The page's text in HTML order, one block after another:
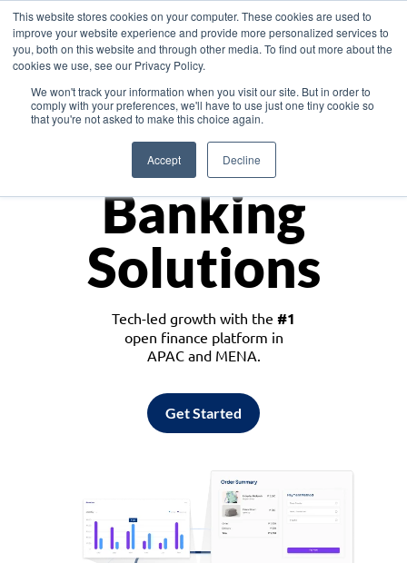
This website stores cookies on your computer. These cookies are used to
improve your website experience and provide more personalized services to
you, both on this website and through other media. To find out more about the
cookies we use, see our Privacy Policy.
We won't track your information when you visit our site. But in order to
comply with your preferences, we'll have to use just one tiny cookie so
that you're not asked to make this choice again.
Accept Decline
Asia
Monetize
Banking
Solutions
Tech-led growth with the #1
open finance platform in
APAC and MENA.
Get Started